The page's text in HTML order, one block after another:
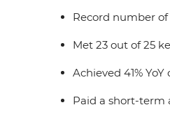
Record number
Met 23 out of 25
Achieved 41%
Paid a short-term